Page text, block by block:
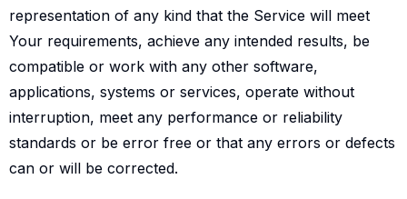
representation of any kind that the Service will meet
Your requirements, achieve any intended results, be
compatible or work with any other software,
applications, systems or services, operate without
interruption, meet any performance or reliability
standards or be error free or that any errors or defects
can or will be corrected.